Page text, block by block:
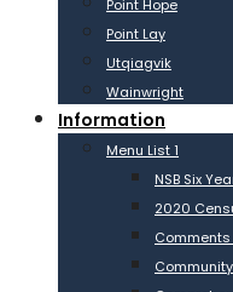
Point Hope
Point Lay
Utqiagvik
Wainwright
Information
Menu List 1
NSB Six
2020